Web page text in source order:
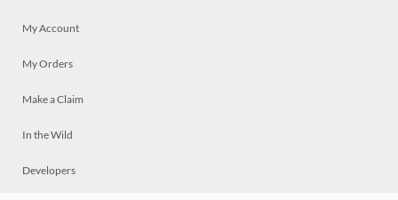
My Account
My Orders
Make a Claim
In the Wild
Developers